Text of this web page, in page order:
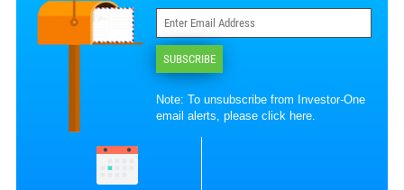
SUBSCRIBE
Note: To unsubscribe from Investor-One
email alerts, pleaseclick here.